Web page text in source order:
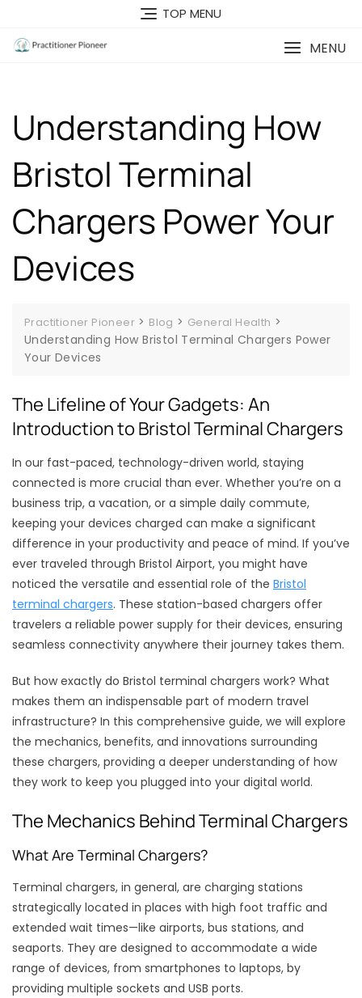
content
TOP MENU
MENU
Understanding How
Bristol Terminal
Chargers Power Your
Devices
Practitioner Pioneer > Blog > General Health >
Understanding How Bristol Terminal Chargers Power
Your Devices
The Lifeline of Your Gadgets: An
Introduction to Bristol Terminal Chargers
In our fast-paced, technology-driven world, staying
connected is more crucial than ever. Whether you’re on a
business trip, a vacation, or a simple daily commute,
keeping your devices charged can make a significant
difference in your productivity and peace of mind. If you’ve
ever traveled through Bristol Airport, you might have
noticed the versatile and essential role of the Bristol
terminal chargers. These station-based chargers offer
travelers a reliable power supply for their devices, ensuring
seamless connectivity anywhere their journey takes them.
But how exactly do Bristol terminal chargers work? What
makes them an indispensable part of modern travel
infrastructure? In this comprehensive guide, we will explore
the mechanics, benefits, and innovations surrounding
these chargers, providing a deeper understanding of how
they work to keep you plugged into your digital world.
The Mechanics Behind Terminal Chargers
What Are Terminal Chargers?
Terminal chargers, in general, are charging stations
strategically located in places with high foot traffic and
extended wait times—like airports, bus stations, and
seaports. They are designed to accommodate a wide
range of devices, from smartphones to laptops, by
providing multiple sockets and USB ports.